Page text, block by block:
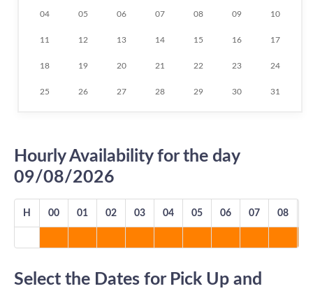
04 05 06 07 08 09 10
11 12 13 14 15 16 17
18 19 20 21 22 23 24
25 26 27 28 29 30 31
Hourly Availability for the day
09/08/2026
H 00 01 02 03 04 05 06 07 08
Select the Dates for Pick Up and